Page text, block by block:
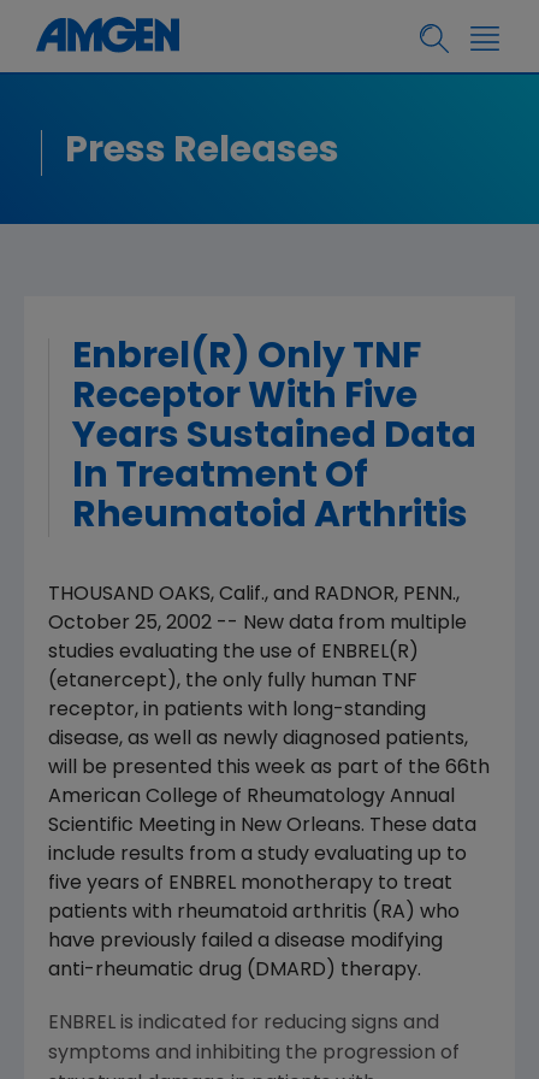
Press Releases
Enbrel(R) Only TNF
Receptor With Five
Years Sustained Data
In Treatment Of
Rheumatoid Arthritis
THOUSAND OAKS, Calif., and RADNOR, PENN.,
October 25, 2002 -- New data from multiple
studies evaluating the use of ENBREL(R)
(etanercept), the only fully human TNF
receptor, in patients with long-standing
disease, as well as newly diagnosed patients,
will be presented this week as part of the 66th
American College of Rheumatology Annual
Scientific Meeting in New Orleans. These data
include results from a study evaluating up to
five years of ENBREL monotherapy to treat
patients with rheumatoid arthritis (RA) who
have previously failed a disease modifying
anti-rheumatic drug (DMARD) therapy.
ENBREL is indicated for reducing signs and
symptoms and inhibiting the progression of